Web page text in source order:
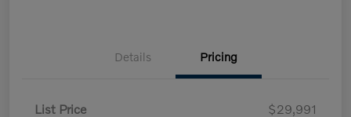
Details Pricing
List Price
$29,991